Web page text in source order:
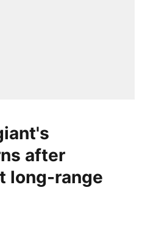
after
long-range